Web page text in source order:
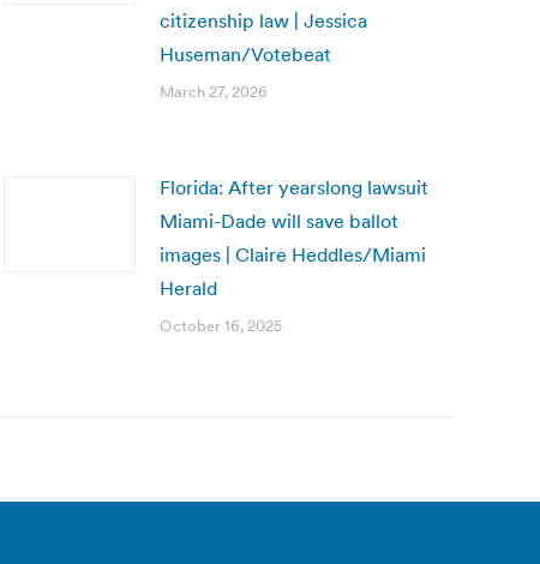
citizenship law | Jessica
Huseman/Votebeat
March 27, 2026
Florida: After yearslong lawsuit
Miami-Dade will save ballot
images | Claire Heddles/Miami
Herald
October 16, 2025